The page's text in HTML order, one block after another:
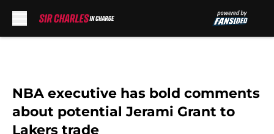
NBA executive has bold comments
about potential Jerami Grant to
Lakers trade